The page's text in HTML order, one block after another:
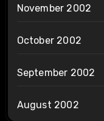
November 2002
October 2002
September 2002
August 2002